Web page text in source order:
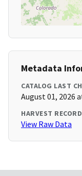
Metadata
CATALOG LAST
August 01, 2026
HARVEST RECORD
View Raw Data